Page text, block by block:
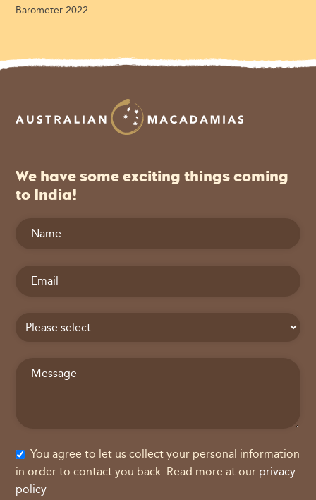
Barometer 2022
We have some exciting things coming
to India!
You agree to let us collect your personal information
in order to contact you back. Read more at our privacy
policy